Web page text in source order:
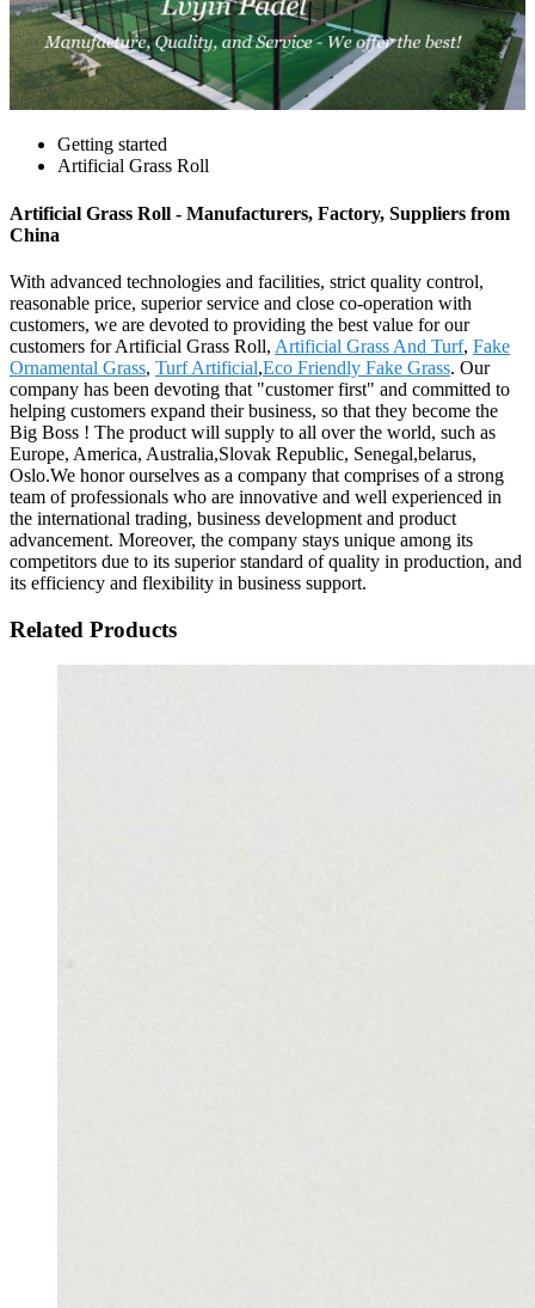
Getting started
Artificial Grass Roll
Artificial Grass Roll - Manufacturers, Factory, Suppliers from
China
With advanced technologies and facilities, strict quality control,
reasonable price, superior service and close co-operation with
customers, we are devoted to providing the best value for our
customers for Artificial Grass Roll, Artificial Grass And Turf, Fake
Ornamental Grass, Turf Artificial,Eco Friendly Fake Grass. Our
company has been devoting that "customer first" and committed to
helping customers expand their business, so that they become the
Big Boss ! The product will supply to all over the world, such as
Europe, America, Australia,Slovak Republic, Senegal,belarus,
Oslo.We honor ourselves as a company that comprises of a strong
team of professionals who are innovative and well experienced in
the international trading, business development and product
advancement. Moreover, the company stays unique among its
competitors due to its superior standard of quality in production, and
its efficiency and flexibility in business support.
Related Products